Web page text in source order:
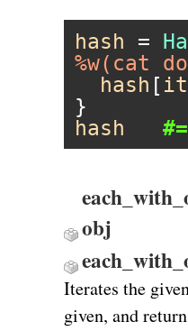
hash =
%w(cat
hash [
hash
obj
Iterates the
given, and